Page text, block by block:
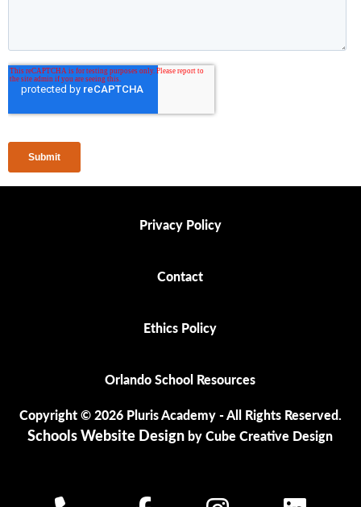
Privacy Policy
Contact
Ethics Policy
Orlando School Resources
Copyright © 2026 Pluris Academy - All Rights Reserved.
Schools Website Design by Cube Creative Design